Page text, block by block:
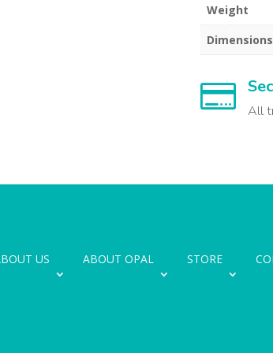
Weight
Dimensions
 All
US ABOUT OPAL STORE